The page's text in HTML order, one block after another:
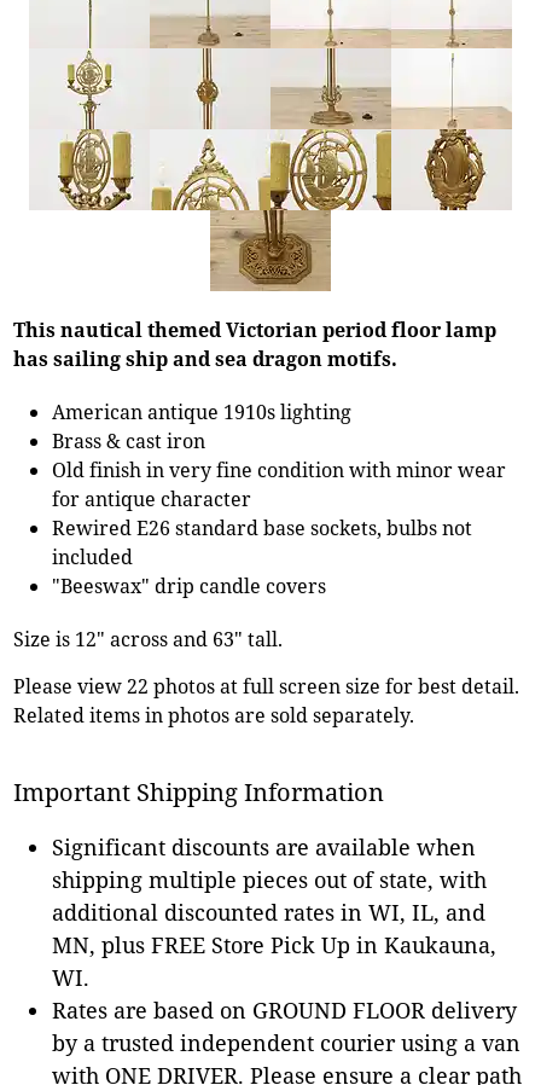
This nautical themed Victorian period floor lamp
has sailing ship and sea dragon motifs.
American antique 1910s lighting
Brass & cast iron
Old finish in very fine condition with minor wear
for antique character
Rewired E26 standard base sockets, bulbs not
included
"Beeswax" drip candle covers
Size is 12" across and 63" tall.
Please view 22 photos at full screen size for best detail.
Related items in photos are sold separately.
Important Shipping Information
Significant discounts are available when
shipping multiple pieces out of state, with
additional discounted rates in WI, IL, and
MN, plus FREE Store Pick Up in Kaukauna,
WI.
Rates are based on GROUND FLOOR delivery
by a trusted independent courier using a van
with ONE DRIVER. Please ensure a clear path